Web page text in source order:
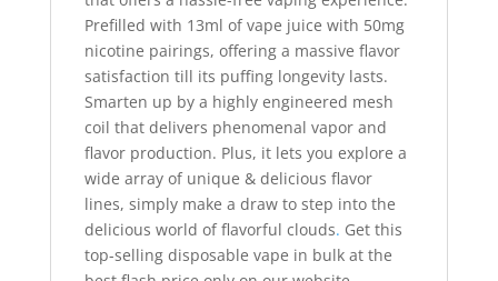
Prefilled with 13ml of vape juice with 50mg
nicotine pairings, offering a massive flavor
satisfaction till its puffing longevity lasts.
Smarten up by a highly engineered mesh
coil that delivers phenomenal vapor and
flavor production. Plus, it lets you explore a
wide array of unique & delicious flavor
lines, simply make a draw to step into the
delicious world of flavorful clouds. Get this
top-selling disposable vape in bulk at the